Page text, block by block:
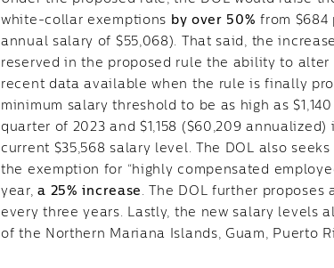
white-collar exemptions by over 50% from $684
annual salary of $55,068). That said, the
reserved in the proposed rule the ability to
recent data available when the rule is finally
minimum salary threshold to be as high as
quarter of 2023 and $1,158 ($60,209 annualized)
current $35,568 salary level. The DOL also
the exemption for “highly compensated
year,a 25% increase . The DOL further
every three years. Lastly, the new salary levels
of the Northern Mariana Islands, Guam, Puerto